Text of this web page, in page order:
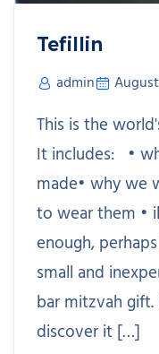
Tefillin
admin
This is the
It includes: •
made• why we
to wear them •
enough,
small and
bar mitzvah
discover it […]